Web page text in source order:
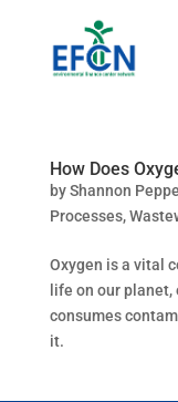
How Does
byShannon
Processes,
Oxygen is a vital
life on our
consumes
it.